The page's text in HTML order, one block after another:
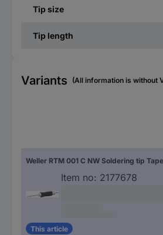
Tip size
Tip length
Variants (All information is without
Item no: 2177678
This article